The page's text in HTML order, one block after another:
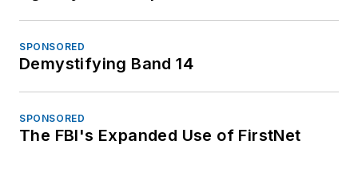
SPONSORED
Demystifying Band 14
SPONSORED
The FBI's Expanded Use of FirstNet